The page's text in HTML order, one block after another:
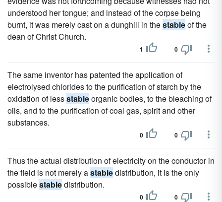
understood her tongue; and instead of the corpse being
burnt, it was merely cast on a dunghill in thestableof the
dean of Christ Church.
1 0
The same inventor has patented the application of
electrolysed chlorides to the purification of starch by the
oxidation of lessstableorganic bodies, to the bleaching of
oils, and to the purification of coal gas, spirit and other
substances.
0 0
Thus the actual distribution of electricity on the conductor in
the field is not merely astabledistribution, it is the only
possiblestabledistribution.
0 0